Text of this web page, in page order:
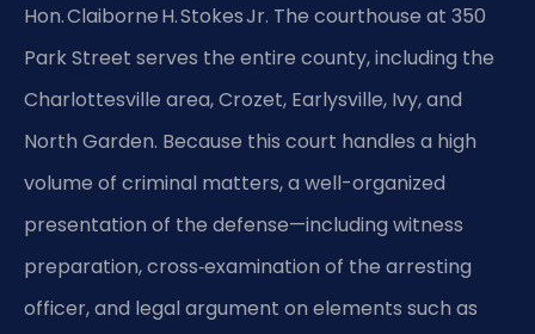
Hon. Claiborne H. Stokes Jr. The courthouse at 350
Park Street serves the entire county, including the
Charlottesville area, Crozet, Earlysville, Ivy, and
North Garden. Because this court handles a high
volume of criminal matters, a well-organized
presentation of the defense—including witness
preparation, cross‑examination of the arresting
officer, and legal argument on elements such as